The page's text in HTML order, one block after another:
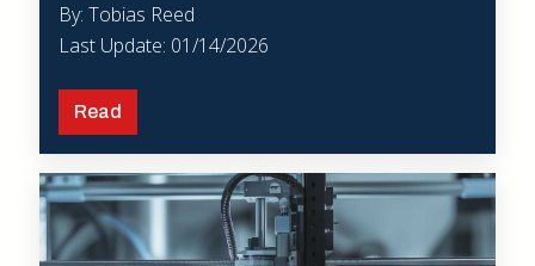
By: Tobias Reed
Last Update: 01/14/2026
Read